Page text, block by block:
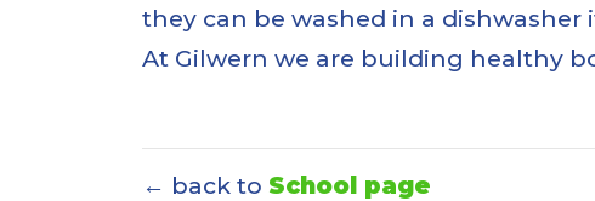
they can be washed in a
At Gilwern we are building healthy
← back to School page